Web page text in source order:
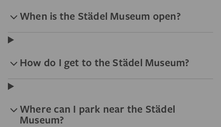
When is the Städel Museum open?
How do I get to the Städel Museum?
Where can I park near the Städel
Museum?